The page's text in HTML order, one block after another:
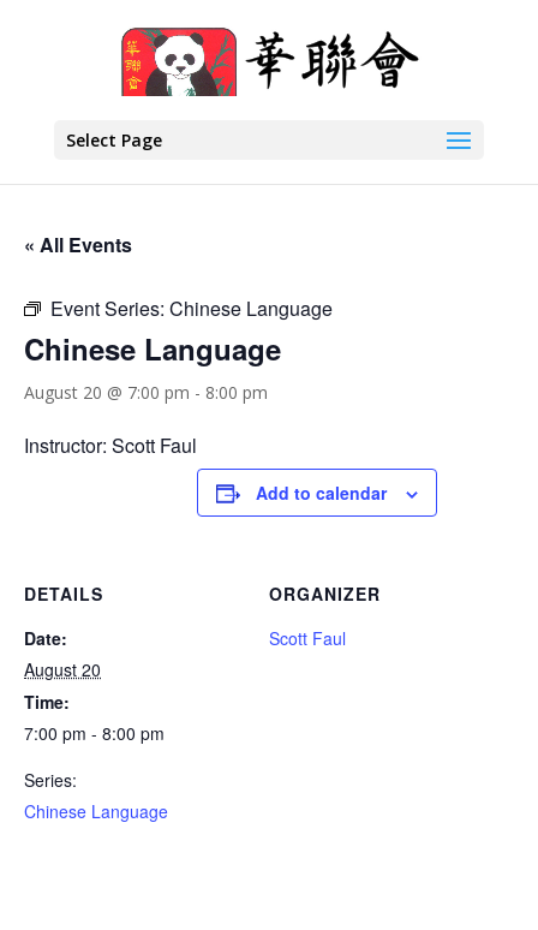
Select Page
« All Events
Event Series: Chinese Language
Chinese Language
August 20 @ 7:00 pm - 8:00 pm
Instructor: Scott Faul
Add to calendar
DETAILS
Date:
August 20
Time:
7:00 pm - 8:00 pm
Series:
Chinese Language
ORGANIZER
Scott Faul